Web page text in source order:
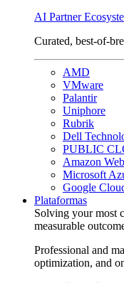
AI Partner
Curated, best-of-
AMD
VMware
Palantir
Uniphore
Rubrik
Dell
PUBLIC
Amazon
Microsoft
Google
Plataformas
Solving your most
measurable
Professional and
optimization, and